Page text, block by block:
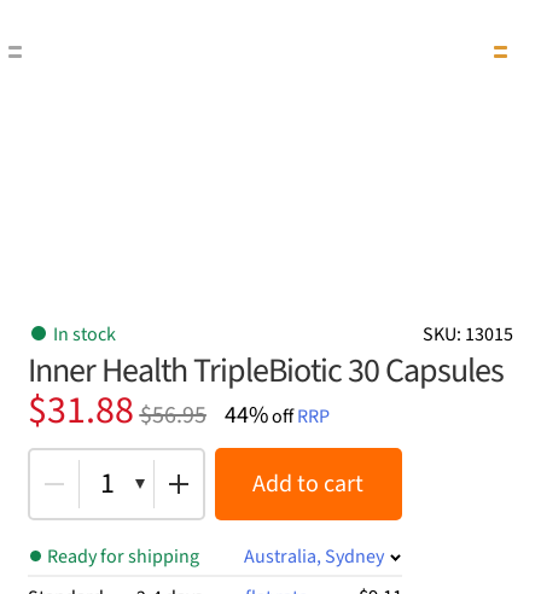
SKU: 13015
In stock
Inner Health TripleBiotic 30 Capsules
$56.95
Original
price
was:
$56.95.
$31.88
Current
price
is:
$31.88.
44%offRRP
1 Add to cart
Ready for shipping
Australia, Sydney